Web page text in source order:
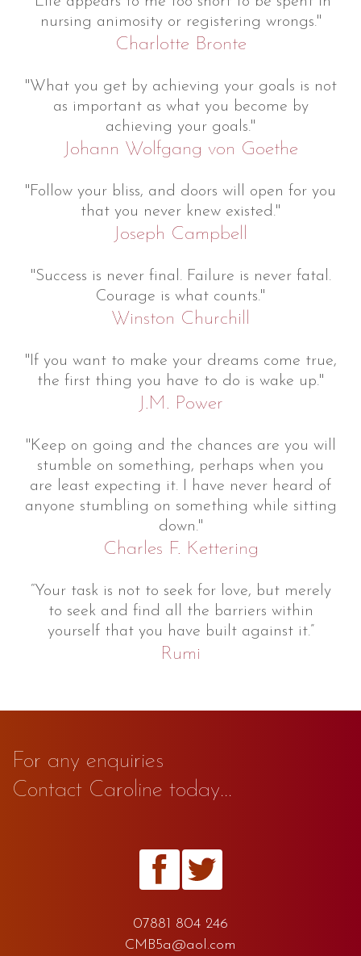
nursing animosity or registering wrongs."
Charlotte Bronte
"What you get by achieving your goals is not
as important as what you become by
achieving your goals."
Johann Wolfgang von Goethe
"Follow your bliss, and doors will open for you
that you never knew existed."
Joseph Campbell
"Success is never final. Failure is never fatal.
Courage is what counts."
Winston Churchill
"If you want to make your dreams come true,
the first thing you have to do is wake up."
J.M. Power
"Keep on going and the chances are you will
stumble on something, perhaps when you
are least expecting it. I have never heard of
anyone stumbling on something while sitting
down."
Charles F. Kettering
“Your task is not to seek for love, but merely
to seek and find all the barriers within
yourself that you have built against it.”
Rumi
For any enquiries
Contact Caroline today...
07881 804 246
CMB5a@aol.com